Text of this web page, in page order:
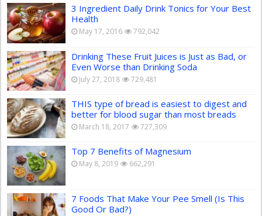
3 Ingredient Daily Drink Tonics for Your Best
Health
May 17, 2016 792,042
Drinking These Fruit Juices is Just as Bad, or
Even Worse than Drinking Soda
July 27, 2018 729,481
THIS type of bread is easiest to digest and
better for blood sugar than most breads
March 18, 2017 727,309
Top 7 Benefits of Magnesium
May 8, 2019 662,291
7 Foods That Make Your Pee Smell (Is This
Good Or Bad?)